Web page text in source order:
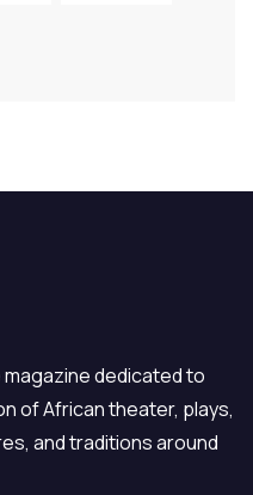
dedicated to
of African theater, plays,
and traditions around